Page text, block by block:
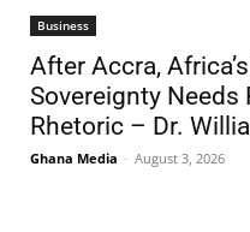
Business
After Accra,
Sovereignty Needs
Rhetoric – Dr.
Ghana Media - August 3, 2026